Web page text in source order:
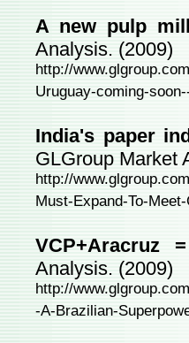
A new pulp
Analysis. (2009)
http://
Uruguay-coming-
India's paper
GLGroup Market
http://
Must-Expand-To-
VCP+Aracruz
Analysis. (2009)
http://
-A-Brazilian-